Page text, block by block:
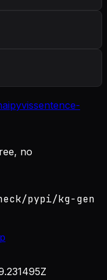
pyvissentence-
no
pypi/kg-gen